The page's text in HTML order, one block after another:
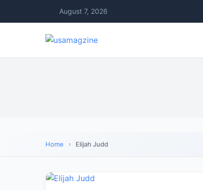
August 7, 2026
Home Elijah Judd